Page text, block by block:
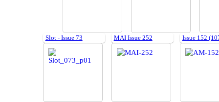
Slot - Issue 73 MAI Issue 252 Issue 152